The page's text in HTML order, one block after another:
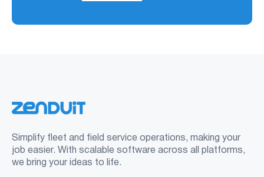
Simplify fleet and field service operations, making your
job easier. With scalable software across all platforms,
we bring your ideas to life.